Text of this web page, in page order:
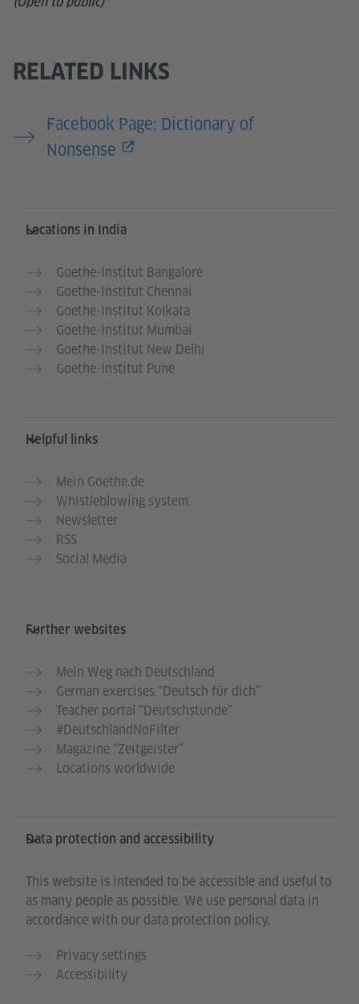
RELATED LINKS
Facebook Page: Dictionary of
Nonsense
Information and services
Locations in India
Goethe-Institut Bangalore
Goethe-Institut Chennai
Goethe-Institut Kolkata
Goethe-Institut Mumbai
Goethe-Institut New Delhi
Goethe-Institut Pune
Helpful links
Mein Goethe.de
Whistleblowing system
Newsletter
RSS
Social Media
Further websites
Mein Weg nach Deutschland
German exercises “Deutsch für dich”
Teacher portal “Deutschstunde”
#DeutschlandNoFilter
Magazine “Zeitgeister”
Locations worldwide
Data protection and accessibility
This website is intended to be accessible and useful to
as many people as possible. We use personal data in
accordance with our data protection policy.
Privacy settings
Accessibility